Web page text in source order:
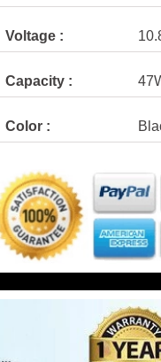
Voltage :
Capacity :
Color :